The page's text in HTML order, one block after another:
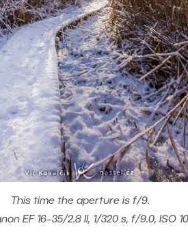
This time the aperture is f/9.
EF 16–35/2.8 II, 1/320 s, f/9.0, ISO